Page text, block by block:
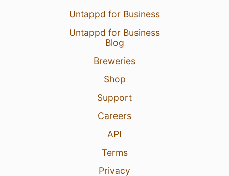
Untappd for Business
Untappd for Business
Blog
Breweries
Shop
Support
Careers
API
Terms
Privacy